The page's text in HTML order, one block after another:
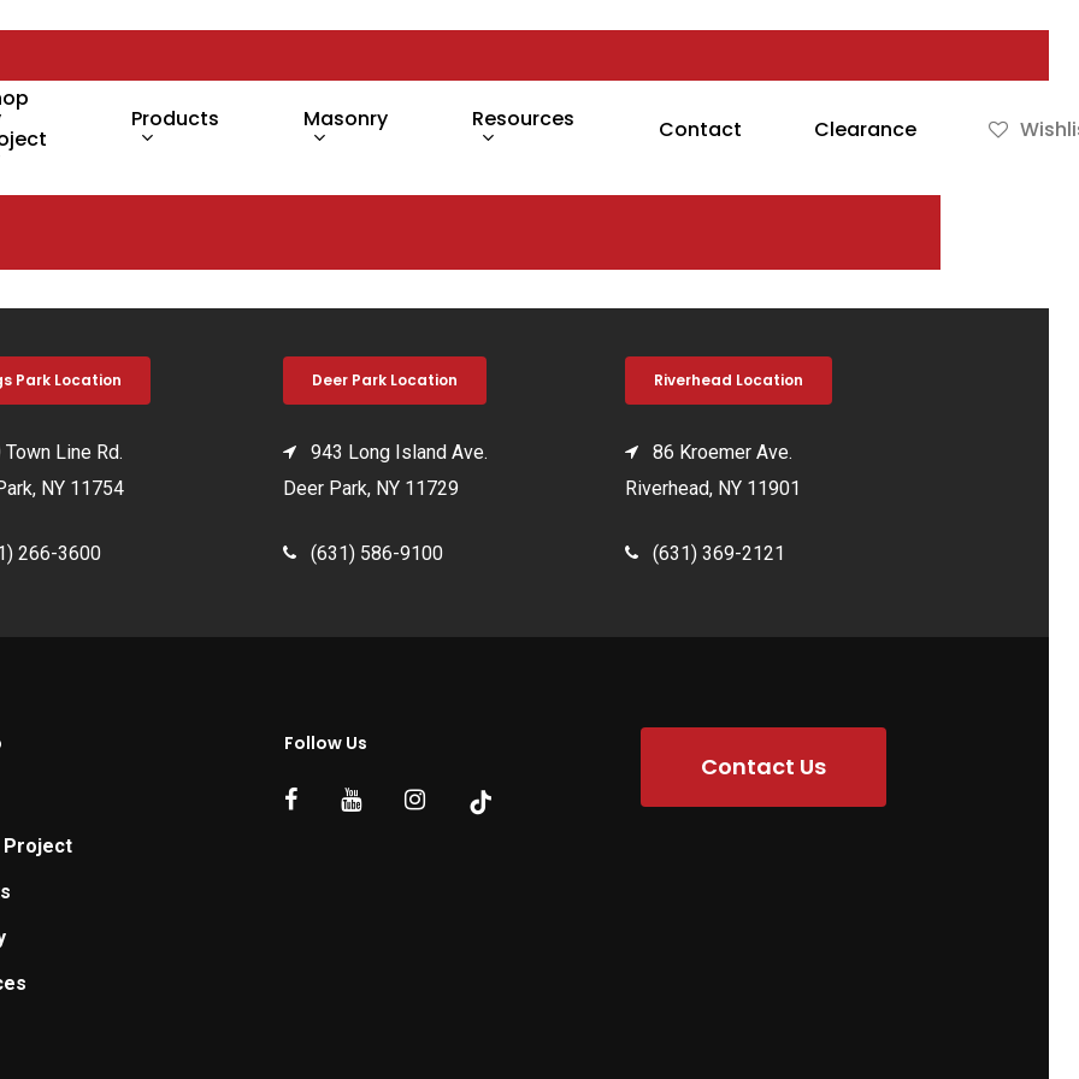
Products Masonry Resources Contact Clearance
Park Location
Line Rd.
NY 11754
266-3600
Deer Park Location
943 Long Island Ave.
Deer Park, NY 11729
(631) 586-9100
Riverhead Location
86 Kroemer Ave.
Riverhead, NY 11901
(631) 369-2121
Project
Follow Us
Contact Us